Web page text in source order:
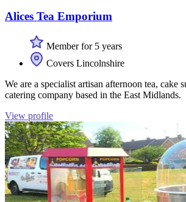
Alices Tea Emporium
Member for 5 years
Covers Lincolnshire
We are a specialist artisan afternoon tea, cake
catering company based in the East Midlands.
View profile